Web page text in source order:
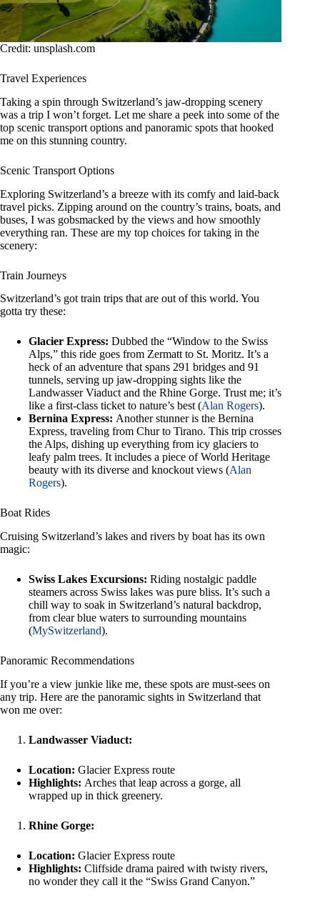
Credit: unsplash.com
Travel Experiences
Taking a spin through Switzerland’s jaw-dropping scenery
was a trip I won’t forget. Let me share a peek into some of the
top scenic transport options and panoramic spots that hooked
me on this stunning country.
Scenic Transport Options
Exploring Switzerland’s a breeze with its comfy and laid-back
travel picks. Zipping around on the country’s trains, boats, and
buses, I was gobsmacked by the views and how smoothly
everything ran. These are my top choices for taking in the
scenery:
Train Journeys
Switzerland’s got train trips that are out of this world. You
gotta try these:
Glacier Express: Dubbed the “Window to the Swiss
Alps,” this ride goes from Zermatt to St. Moritz. It’s a
heck of an adventure that spans 291 bridges and 91
tunnels, serving up jaw-dropping sights like the
Landwasser Viaduct and the Rhine Gorge. Trust me; it’s
like a first-class ticket to nature’s best (Alan Rogers).
Bernina Express: Another stunner is the Bernina
Express, traveling from Chur to Tirano. This trip crosses
the Alps, dishing up everything from icy glaciers to
leafy palm trees. It includes a piece of World Heritage
beauty with its diverse and knockout views (Alan
Rogers).
Boat Rides
Cruising Switzerland’s lakes and rivers by boat has its own
magic:
Swiss Lakes Excursions: Riding nostalgic paddle
steamers across Swiss lakes was pure bliss. It’s such a
chill way to soak in Switzerland’s natural backdrop,
from clear blue waters to surrounding mountains
(MySwitzerland).
Panoramic Recommendations
If you’re a view junkie like me, these spots are must-sees on
any trip. Here are the panoramic sights in Switzerland that
won me over:
Landwasser Viaduct:
Location: Glacier Express route
Highlights: Arches that leap across a gorge, all
wrapped up in thick greenery.
Rhine Gorge:
Location: Glacier Express route
Highlights: Cliffside drama paired with twisty rivers,
no wonder they call it the “Swiss Grand Canyon.”